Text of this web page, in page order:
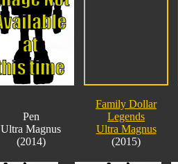
Pen
Ultra Magnus
(2014)
Family Dollar
Legends
Ultra Magnus
(2015)